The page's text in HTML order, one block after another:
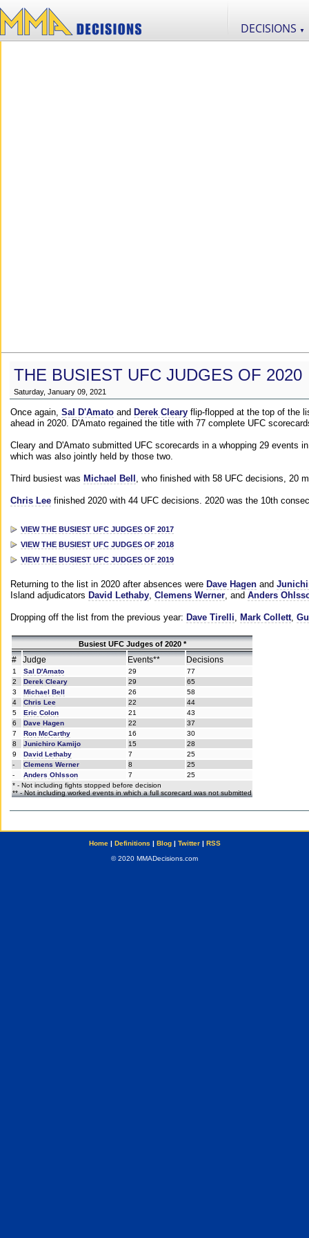
DECISIONS ▼
THE BUSIEST UFC JUDGES OF 2020
Saturday, January 09, 2021
Once again, Sal D'Amato and Derek Cleary flip-flopped at the top of the
ahead in 2020. D'Amato regained the title with 77 complete UFC
Cleary and D'Amato submitted UFC scorecards in a whopping 29 events
which was also jointly held by those two.
Third busiest was Michael Bell , who finished with 58 UFC decisions, 20
Chris Lee finished 2020 with 44 UFC decisions. 2020 was the 10th
VIEW THE BUSIEST UFC JUDGES OF 2017
VIEW THE BUSIEST UFC JUDGES OF 2018
VIEW THE BUSIEST UFC JUDGES OF 2019
Returning to the list in 2020 after absences were Dave Hagen and
Island adjudicators David Lethaby, Clemens Werner, and Anders
Dropping off the list from the previous year: Dave Tirelli, Mark Collett,
Busiest UFC Judges of 2020 *
# Judge Events** Decisions
1 Sal D'Amato 29
77
2
Derek Cleary 29
65
3
Michael Bell 26
58
4
Chris Lee 22
44
5
Eric Colon 21
43
6
Dave Hagen 22
37
7
Ron McCarthy 16
30
8
Junichiro Kamijo 15
28
9
David Lethaby 7
25
-
Clemens Werner 8
25
-
Anders Ohlsson 7
25
* - Not including fights stopped before decision
** - Not including worked events in which a full scorecard was not submitted
Home| Definitions | Blog| Twitter| RSS
© 2020 MMADecisions.com